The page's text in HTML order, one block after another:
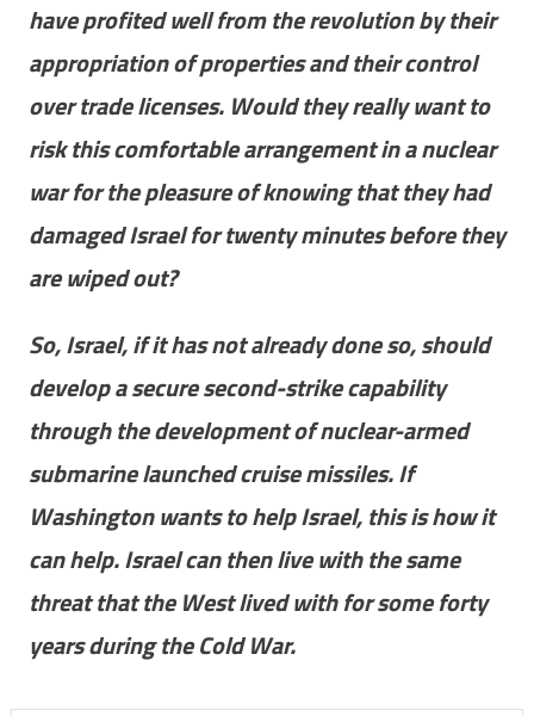
have profited well from the revolution by their
appropriation of properties and their control
over trade licenses. Would they really want to
risk this comfortable arrangement in a nuclear
war for the pleasure of knowing that they had
damaged Israel for twenty minutes before they
are wiped out?
So, Israel, if it has not already done so, should
develop a secure second-strike capability
through the development of nuclear-armed
submarine launched cruise missiles. If
Washington wants to help Israel, this is how it
can help. Israel can then live with the same
threat that the West lived with for some forty
years during the Cold War.